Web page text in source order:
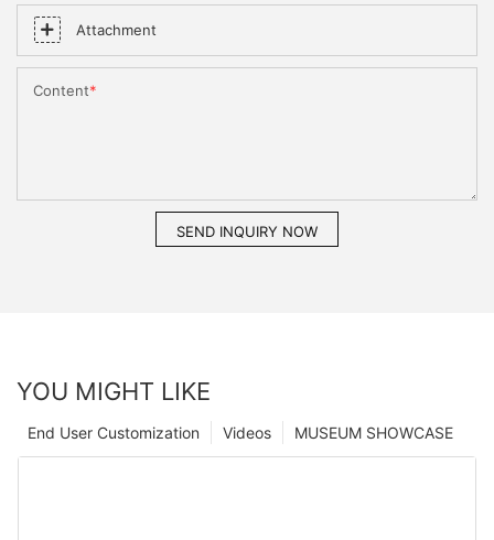
Attachment
Content
SEND INQUIRY NOW
YOU MIGHT LIKE
MUSEUM SHOWCASE
Videos
End User Customization